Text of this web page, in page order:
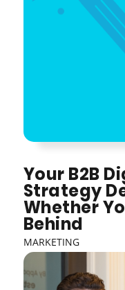
Your B2B
Strategy
Whether
Behind
MARKETING